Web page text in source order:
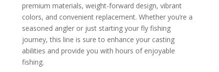
premium materials, weight-forward design, vibrant
colors, and convenient replacement. Whether you’re a
seasoned angler or just starting your fly fishing
journey, this line is sure to enhance your casting
abilities and provide you with hours of enjoyable
fishing.